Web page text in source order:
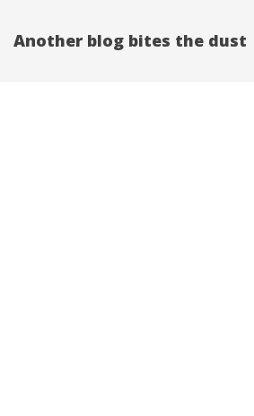
Another blog bites the dust